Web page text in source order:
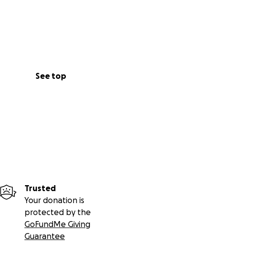
See top
Trusted
Your donation is
protected by the
GoFundMe Giving
Guarantee